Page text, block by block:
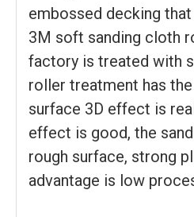
embossed decking
3M soft sanding cloth
factory is treated with
roller treatment has
surface 3D effect is
effect is good, the
rough surface, strong
advantage is low